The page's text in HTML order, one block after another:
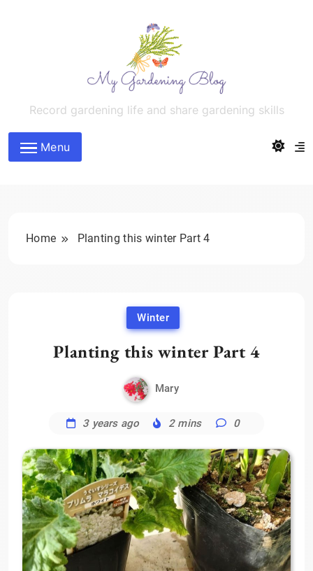
MyGardeningBlog
Record gardening life and share gardening skills
Menu
Home Planting this winter Part 4
Winter
Planting this winter Part 4
Mary
3 years ago 2 mins 0